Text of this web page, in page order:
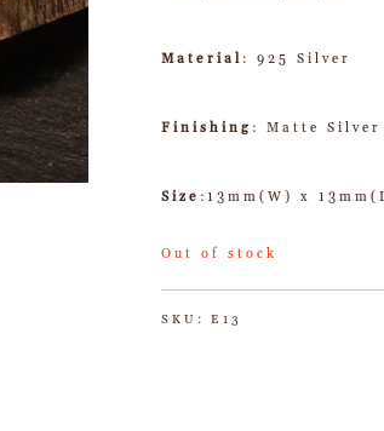
Material : 925 Silver
Finishing : Matte Silver
Size :13mm(W) x
Out of stock
SKU: E13